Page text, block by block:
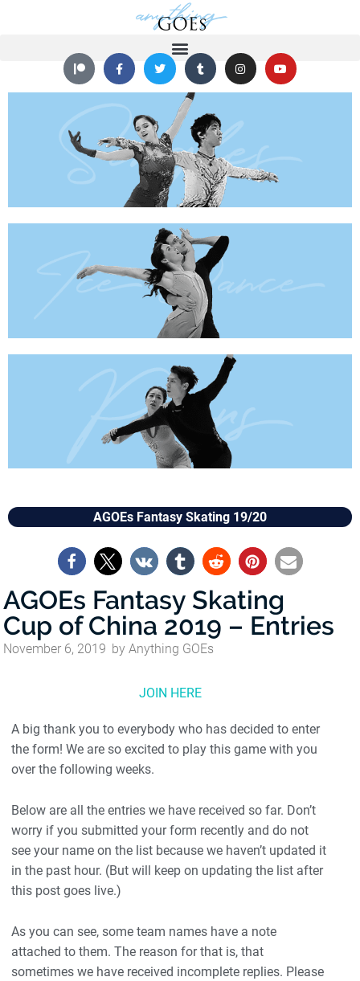
AGOEs Fantasy Skating 19/20
AGOEs Fantasy Skating
Cup of China 2019 – Entries
November 6, 2019 by Anything GOEs
JOIN HERE
A big thank you to everybody who has decided to enter
the form! We are so excited to play this game with you
over the following weeks.
Below are all the entries we have received so far. Don’t
worry if you submitted your form recently and do not
see your name on the list because we haven’t updated it
in the past hour. (But will keep on updating the list after
this post goes live.)
As you can see, some team names have a note
attached to them. The reason for that is, that
sometimes we have received incomplete replies. Please